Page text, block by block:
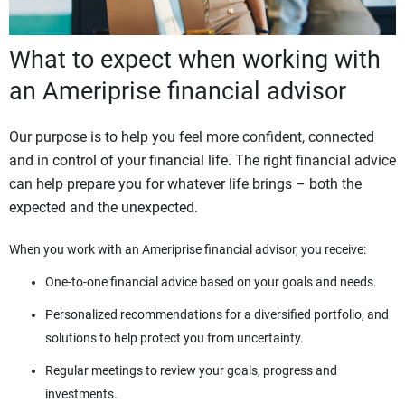
What to expect when working with
an Ameriprise financial advisor
Our purpose is to help you feel more confident, connected
and in control of your financial life. The right financial advice
can help prepare you for whatever life brings – both the
expected and the unexpected.
When you work with an Ameriprise financial advisor, you receive:
One-to-one financial advice based on your goals and needs.
Personalized recommendations for a diversified portfolio, and
solutions to help protect you from uncertainty.
Regular meetings to review your goals, progress and
investments.